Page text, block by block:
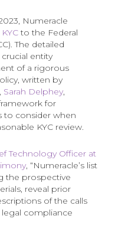
Numeracle
to the Federal
The detailed
entity
of a rigorous
written by
Sarah Delphey,
for
to consider when
KYC review.
Technology Officer at
, “Numeracle’s list
the prospective
reveal prior
of the calls
compliance